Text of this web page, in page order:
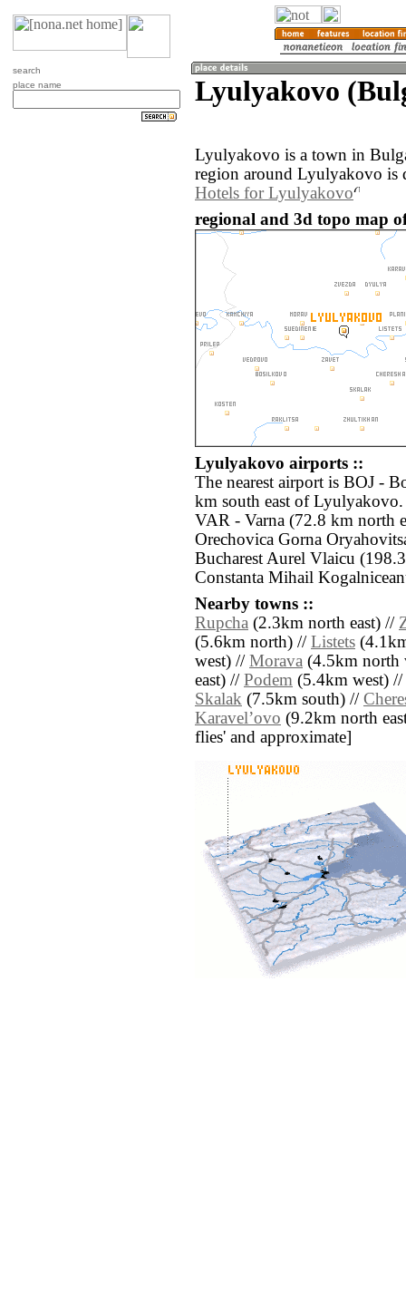
search
place name
Lyulyakovo
Lyulyakovo is a town in
region around Lyulyakovo is
Hotels for Lyulyakovo
regional and 3d topo map
Lyulyakovo airports ::
The nearest airport is BOJ -
km south east of
VAR - Varna (72.8 km north
Orechovica Gorna
Bucharest Aurel Vlaicu
Constanta Mihail
Nearby towns ::
Rupcha (2.3km north east) //
(5.6km north) // Listets
west) // Morava (4.5km north
east) // Podem (5.4km west) //
Skalak (7.5km south) //
Karavelʼovo (9.2km north
flies' and approximate]